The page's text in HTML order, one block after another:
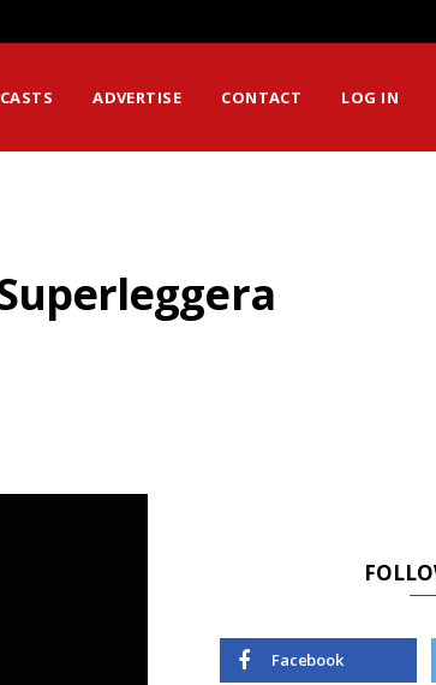
ADVERTISE CONTACT LOG IN
Facebook